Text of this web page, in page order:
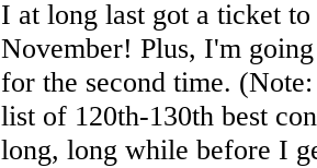
I at long last got a ticket
November! Plus, I'm
for the second time.
list of 120th-130th best
long, long while before I